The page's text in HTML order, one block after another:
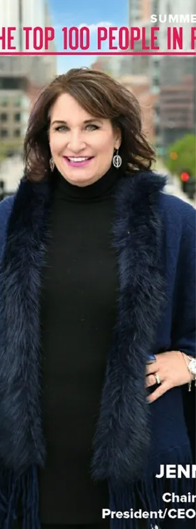
Staging Conference and Expo is just around
corner, and we are here to fill you in on those...